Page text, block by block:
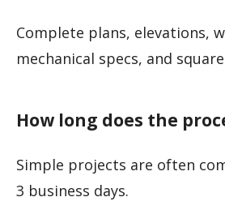
Complete plans, elevations,
mechanical specs, and
How long does the
Simple projects are often
3 business days.